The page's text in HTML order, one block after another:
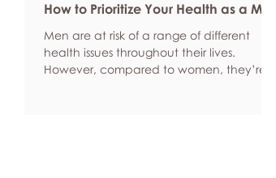
How to Prioritize Your Health as a Man
Men are at risk of a range of different
health issues throughout their lives.
However, compared to women, they’re